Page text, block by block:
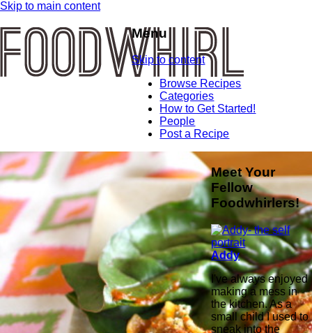
Skip to main content
Menu
Skip to content
Browse Recipes
Categories
How to Get Started!
People
Post a Recipe
Meet Your
Fellow
Foodwhirlers!
Addy
I've always enjoyed
making a mess in
the kitchen. As a
small child I used to
sneak into the